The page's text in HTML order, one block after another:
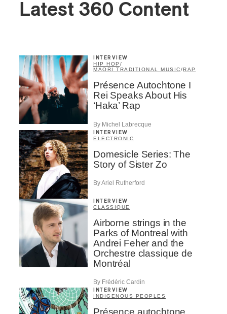
Latest 360 Content
INTERVIEW
HIP HOP /
MAORI TRADITIONAL MUSIC/RAP
Présence Autochtone I
Rei Speaks About His
‘Haka’ Rap
By Michel Labrecque
INTERVIEW
ELECTRONIC
Domesicle Series: The
Story of Sister Zo
By Ariel Rutherford
INTERVIEW
CLASSIQUE
Airborne strings in the
Parks of Montreal with
Andrei Feher and the
Orchestre classique de
Montréal
By Frédéric Cardin
INTERVIEW
INDIGENOUS PEOPLES